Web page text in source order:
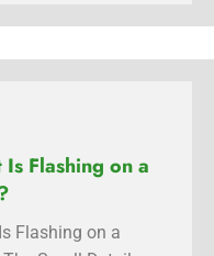
Flashing on a
Flashing on a